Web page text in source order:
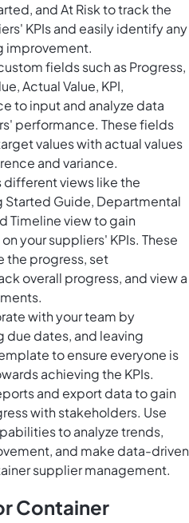
and At Risk to track the
KPIs and easily identify any
improvement.
fields such as Progress,
Actual Value, KPI,
to input and analyze data
performance. These fields
values with actual values
and variance.
different views like the
Started Guide, Departmental
Timeline view to gain
your suppliers' KPIs. These
the progress, set
overall progress, and view a
with your team by
due dates, and leaving
to ensure everyone is
achieving the KPIs.
and export data to gain
with stakeholders. Use
to analyze trends,
and make data-driven
supplier management.
Container